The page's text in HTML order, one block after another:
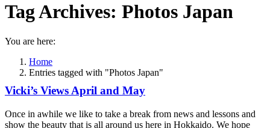
Tag Archives: Photos Japan
You are here:
Home
Entries tagged with "Photos Japan"
Vicki’s Views April and May
Once in awhile we like to take a break from news and lessons and
show the beauty that is all around us here in Hokkaido. We hope